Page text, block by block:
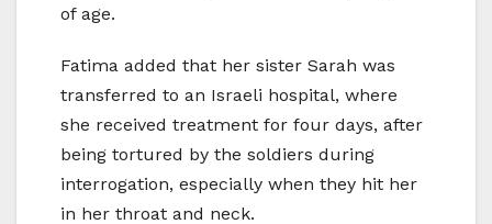
of age.
Fatima added that her sister Sarah was
transferred to an Israeli hospital, where
she received treatment for four days, after
being tortured by the soldiers during
interrogation, especially when they hit her
in her throat and neck.